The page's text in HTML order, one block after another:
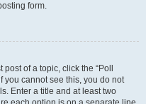
form.
of a topic, click the “Poll
you cannot see this, you do not
Enter a title and at least two